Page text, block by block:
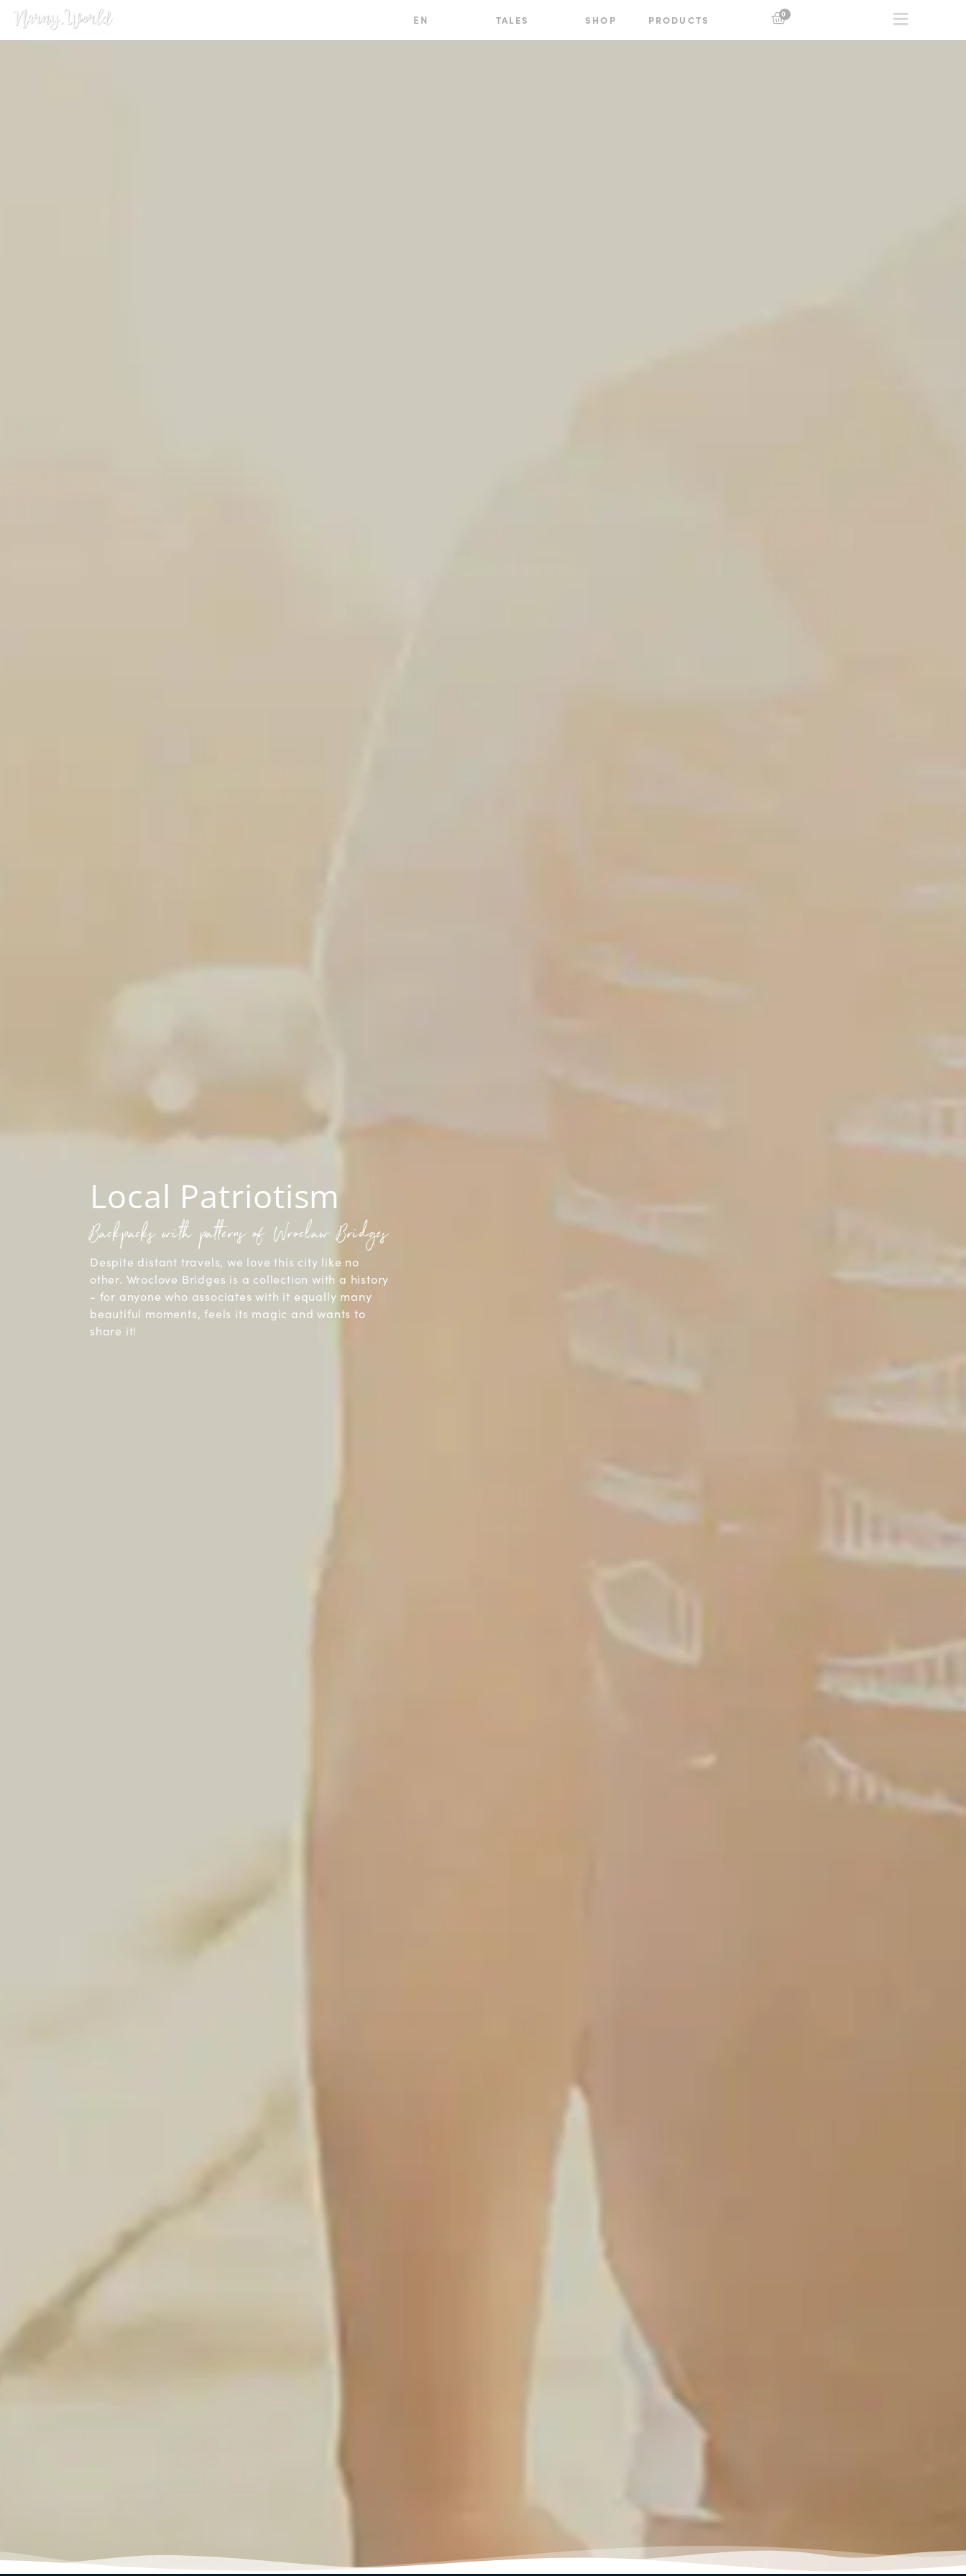
EN TALES SHOP PRODUCTS 0
Local Patriotism
Backpacks with patterns of Wroclaw Bridges
Despite distant travels, we love this city like no
other. Wroclove Bridges is a collection with a history
- for anyone who associates with it equally many
beautiful moments, feels its magic and wants to
share it!